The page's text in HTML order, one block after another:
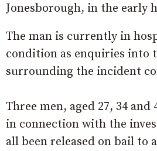
Jonesborough, in the early
The man is currently in
condition as enquiries into
surrounding the incident
Three men, aged 27, 34 and
in connection with the
all been released on bail